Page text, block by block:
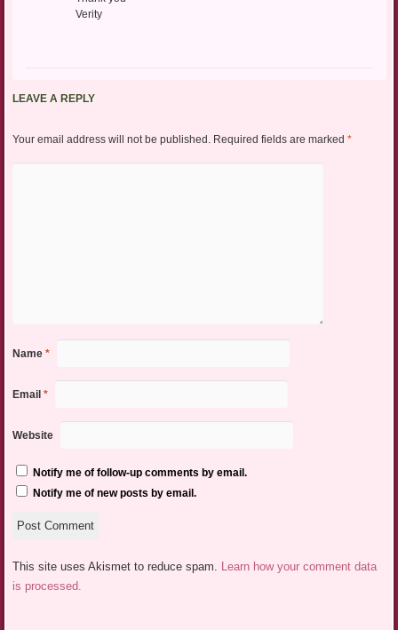
Verity
LEAVE A REPLY
Your email address will not be published. Required fields are marked *
Name *
Email *
Website
Notify me of follow-up comments by email.
Notify me of new posts by email.
This site uses Akismet to reduce spam. Learn how your comment data
is processed.